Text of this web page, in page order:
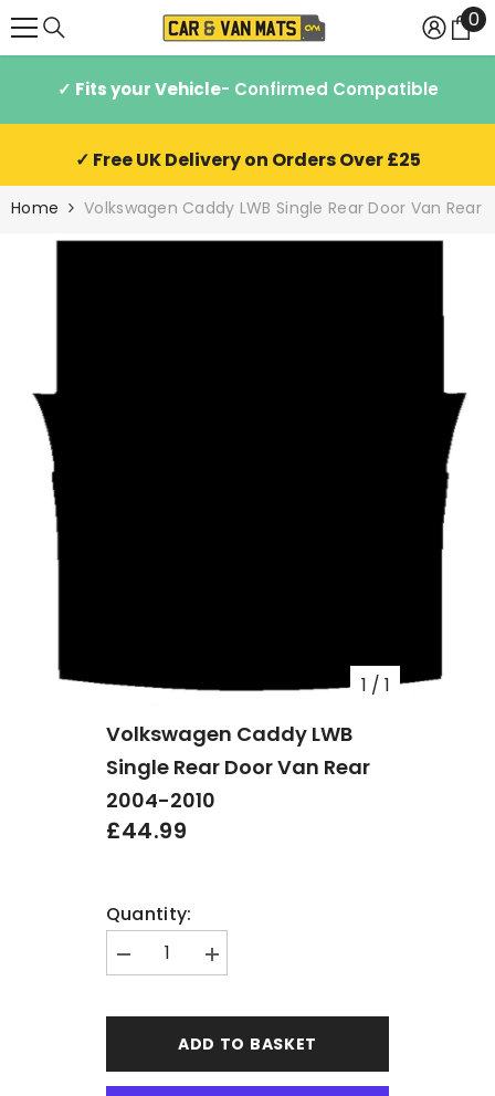
00
✓ Fits your Vehicle- Confirmed Compatible
✓ Free UK Delivery on Orders Over £25
Home Volkswagen Caddy LWB Single Rear Door Van Rear
1 / 1
Volkswagen Caddy LWB
Single Rear Door Van Rear
2004-2010
£44.99
Quantity:
Decrease
quantity
Increase
quantity
LWB
ADD TO BASKET